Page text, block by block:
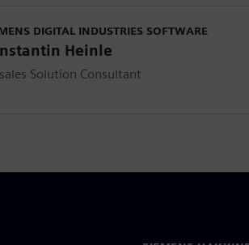
DIGITAL INDUSTRIES SOFTWARE
Heinle
Solution Consultant